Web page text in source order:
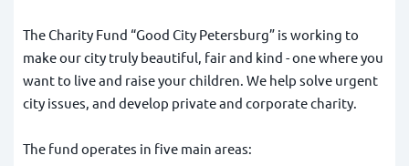
The Charity Fund “Good City Petersburg” is working to
make our city truly beautiful, fair and kind - one where you
want to live and raise your children. We help solve urgent
city issues, and develop private and corporate charity.
The fund operates in five main areas: